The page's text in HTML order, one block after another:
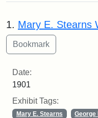
Search Results
1. Mary E. Stearns
Date:
1901
Exhibit Tags:
Mary E. Stearns George